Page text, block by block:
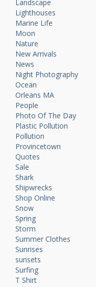
Landscape
Lighthouses
Marine Life
Moon
Nature
New Arrivals
News
Night Photography
Ocean
Orleans MA
People
Photo Of The Day
Plastic Pollution
Pollution
Provincetown
Quotes
Sale
Shark
Shipwrecks
Shop Online
Snow
Spring
Storm
Summer Clothes
Sunrises
sunsets
Surfing
T Shirt